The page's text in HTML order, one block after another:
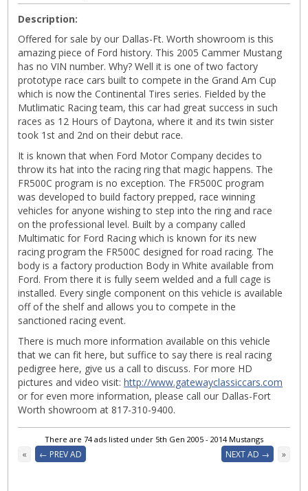
Description:
Offered for sale by our Dallas-Ft. Worth showroom is this
amazing piece of Ford history. This 2005 Cammer Mustang
has no VIN number. Why? Well it is one of two factory
prototype race cars built to compete in the Grand Am Cup
which is now the Continental Tires series. Fielded by the
Mutlimatic Racing team, this car had great success in such
races as 12 Hours of Daytona, where it and its twin sister
took 1st and 2nd on their debut race.
It is known that when Ford Motor Company decides to
throw its hat into the racing ring that magic happens. The
FR500C program is no exception. The FR500C program
was developed to build factory prepped, race winning
vehicles for anyone wishing to step into the ring and race
on the professional level. Built by a company called
Multimatic for Ford Racing which is known for its new
racing program the FR500C designed for road racing. The
body is a factory production Body in White available from
Ford. From there it is fully seem welded and a full cage is
installed. Every single component on this vehicle is available
off of the shelf and allows you to compete in the
sanctioned racing event.
There is much more information available on this vehicle
that we can fit here, but suffice to say there is real racing
pedigree here, give us a call to discuss. For more HD
pictures and video visit: http://www.gatewayclassiccars.com
or for even more information, please call our Dallas-Fort
Worth showroom at 817-310-9400.
There are 74 ads listed under 5th Gen 2005 - 2014 Mustangs
« ← PREV AD NEXT AD → »